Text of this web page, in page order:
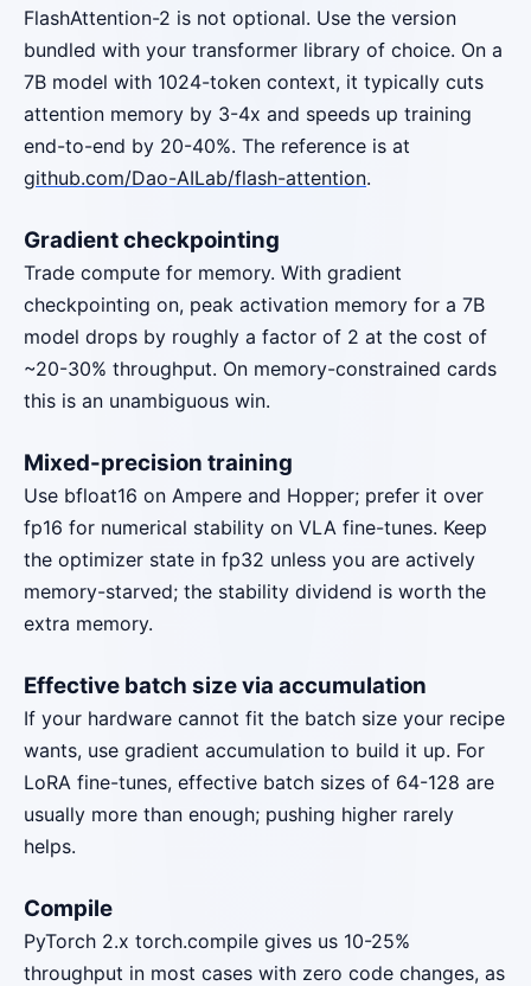
FlashAttention-2 is not optional. Use the version
bundled with your transformer library of choice. On a
7B model with 1024-token context, it typically cuts
attention memory by 3-4x and speeds up training
end-to-end by 20-40%. The reference is at
github.com/Dao-AILab/flash-attention.
Gradient checkpointing
Trade compute for memory. With gradient
checkpointing on, peak activation memory for a 7B
model drops by roughly a factor of 2 at the cost of
~20-30% throughput. On memory-constrained cards
this is an unambiguous win.
Mixed-precision training
Use bfloat16 on Ampere and Hopper; prefer it over
fp16 for numerical stability on VLA fine-tunes. Keep
the optimizer state in fp32 unless you are actively
memory-starved; the stability dividend is worth the
extra memory.
Effective batch size via accumulation
If your hardware cannot fit the batch size your recipe
wants, use gradient accumulation to build it up. For
LoRA fine-tunes, effective batch sizes of 64-128 are
usually more than enough; pushing higher rarely
helps.
Compile
PyTorch 2.x torch.compile gives us 10-25%
throughput in most cases with zero code changes, as